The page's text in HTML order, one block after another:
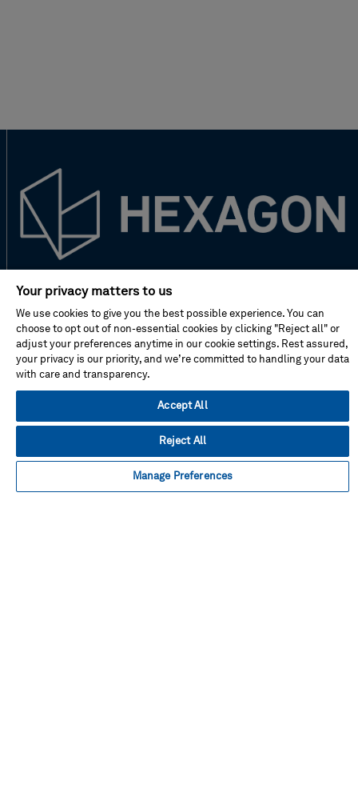
New to Hexagon?
Don't miss!
Address
Facebook
Instagram
Linked
Twitter
Youtube
Your privacy matters to us
We use cookies to give you the best possible experience. You can
choose to opt out of non-essential cookies by clicking "Reject all" or
adjust your preferences anytime in our cookie settings. Rest assured,
your privacy is our priority, and we’re committed to handling your data
with care and transparency.
Accept All
Reject All
Manage Preferences